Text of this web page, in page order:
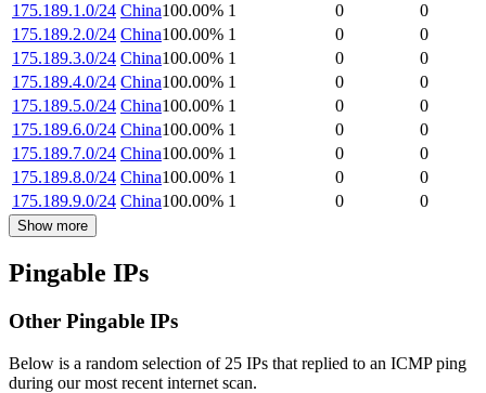
175.189.1.0/24 China100.00% 1 0
0
175.189.2.0/24 China100.00% 1 0
0
175.189.3.0/24 China100.00% 1 0
0
175.189.4.0/24 China100.00% 1 0
0
175.189.5.0/24 China100.00% 1 0
0
175.189.6.0/24 China100.00% 1 0
0
175.189.7.0/24 China100.00% 1 0
0
175.189.8.0/24 China100.00% 1 0
0
175.189.9.0/24 China100.00% 1 0 0
Show more
Pingable IPs
Other Pingable IPs
Below is a random selection of 25 IPs that replied to an ICMP ping
during our most recent internet scan.